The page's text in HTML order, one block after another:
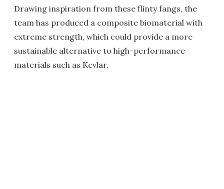
Drawing inspiration from these flinty fangs, the
team has produced a composite biomaterial with
extreme strength, which could provide a more
sustainable alternative to high-performance
materials such as Kevlar.